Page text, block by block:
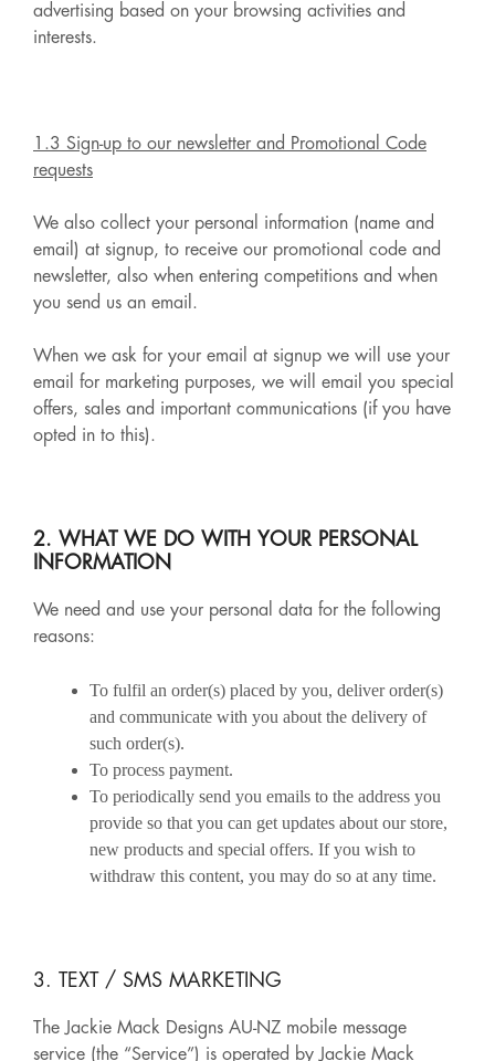
advertising based on your browsing activities and
interests.
1.3 Sign-up to our newsletter and Promotional Code
requests
We also collect your personal information (name and
email) at signup, to receive our promotional code and
newsletter, also when entering competitions and when
you send us an email.
When we ask for your email at signup we will use your
email for marketing purposes, we will email you special
offers, sales and important communications (if you have
opted in to this).
2. WHAT WE DO WITH YOUR PERSONAL
INFORMATION
We need and use your personal data for the following
reasons:
To fulfil an order(s) placed by you, deliver order(s)
and communicate with you about the delivery of
such order(s).
To process payment.
To periodically send you emails to the address you
provide so that you can get updates about our store,
new products and special offers. If you wish to
withdraw this content, you may do so at any time.
3. TEXT / SMS MARKETING
The Jackie Mack Designs AU-NZ mobile message
service (the “Service”) is operated by Jackie Mack